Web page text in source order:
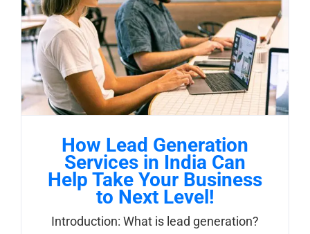
How Lead Generation
Services in India Can
Help Take Your Business
to Next Level!
Introduction: What is lead generation?